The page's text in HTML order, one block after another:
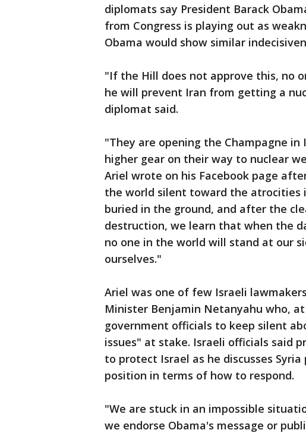
diplomats say President Barack
from Congress is playing out as
Obama would show similar
"If the Hill does not approve this, no
he will prevent Iran from getting a
diplomat said.
"They are opening the Champagne
higher gear on their way to nuclear
Ariel wrote on his Facebook page
the world silent toward the atrocities
buried in the ground, and after the
destruction, we learn that when the
no one in the world will stand at our
ourselves."
Ariel was one of few Israeli
Minister Benjamin Netanyahu who,
government officials to keep silent
issues" at stake. Israeli officials said
to protect Israel as he discusses
position in terms of how to respond.
"We are stuck in an impossible
we endorse Obama's message or